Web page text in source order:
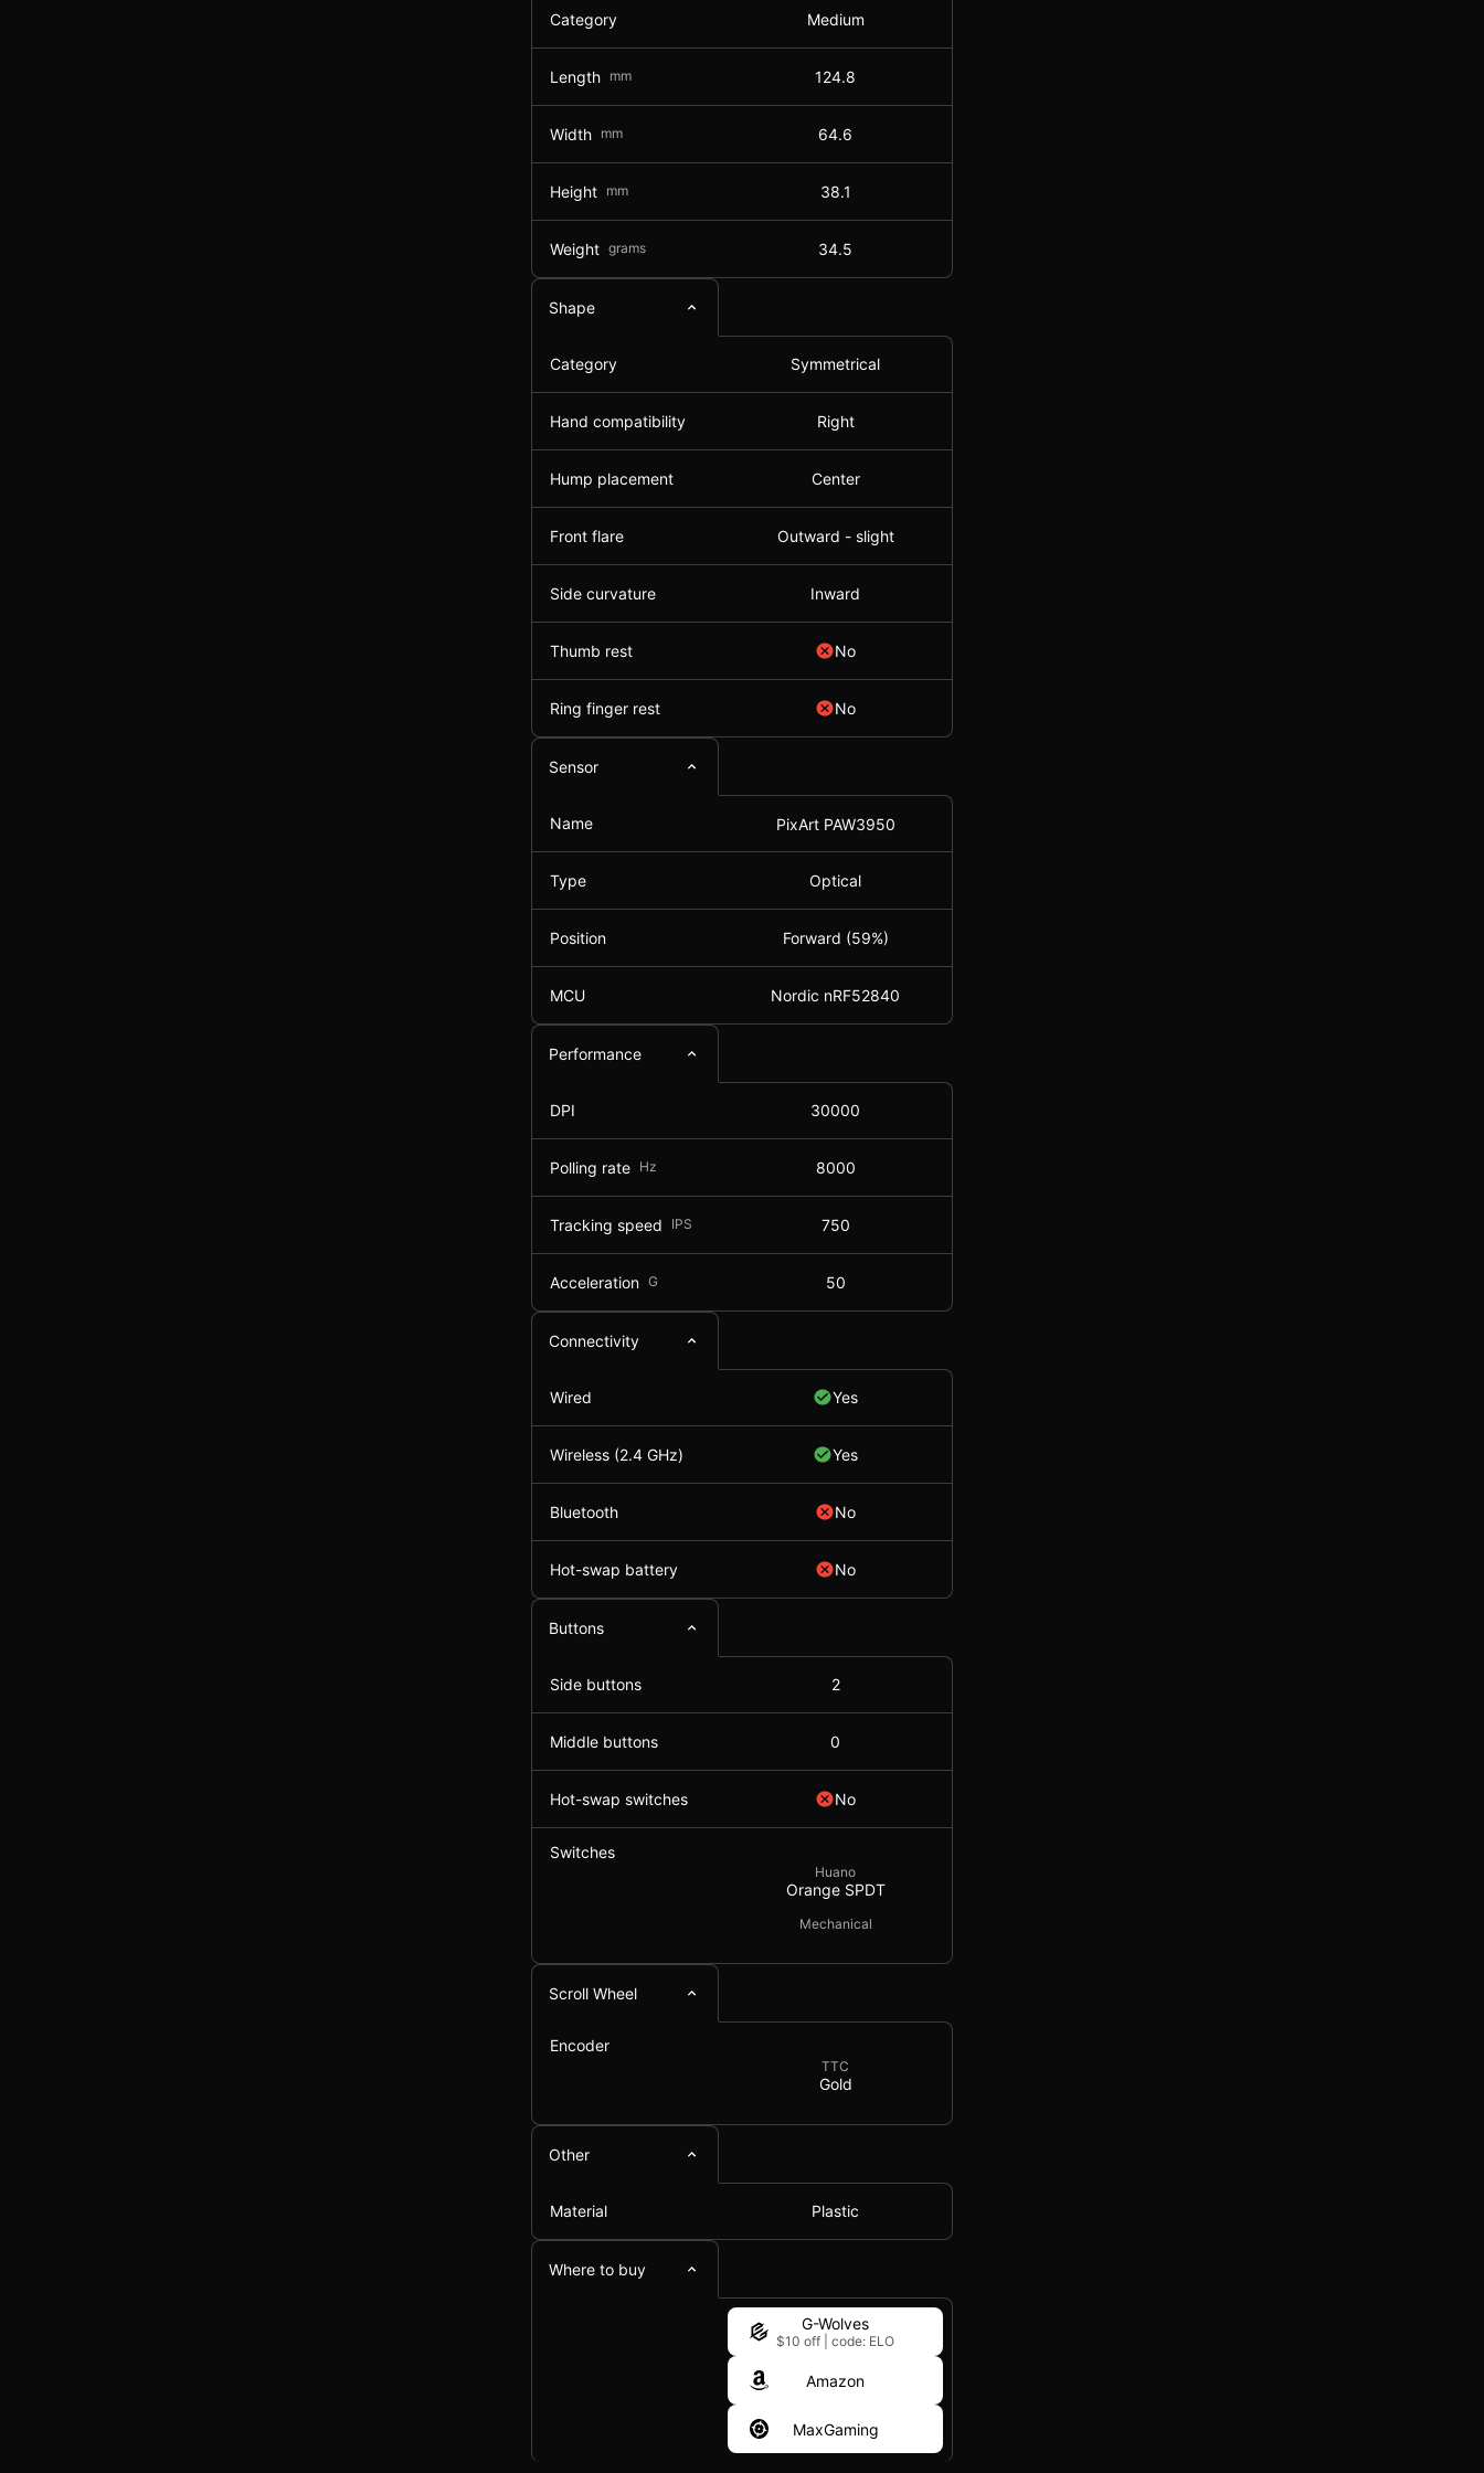
Category Medium
Length mm 124.8
Width mm 64.6
Height mm 38.1
Weight grams 34.5
Shape
Category Symmetrical
Hand compatibility Right
Hump placement Center
Front flare Outward - slight
Side curvature Inward
Thumb rest No
Ring finger rest No
Sensor
Name PixArt PAW3950
Type Optical
Position Forward (59%)
MCU Nordic nRF52840
Performance
DPI 30000
Polling rate Hz 8000
Tracking speed IPS 750
Acceleration G 50
Connectivity
Wired Yes
Wireless (2.4 GHz) Yes
Bluetooth No
Hot-swap battery No
Buttons
Side buttons 2
Middle buttons 0
Hot-swap switches No
Switches
Huano
Orange SPDT
Mechanical
Scroll Wheel
Encoder
TTC
Gold
Other
Material Plastic
Where to buy
G-Wolves
$10 off code: ELO
Amazon
MaxGaming